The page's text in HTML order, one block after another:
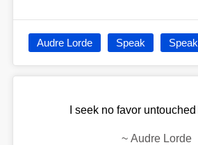
Audre Lorde Speak
I seek no favor
~ Audre Lorde